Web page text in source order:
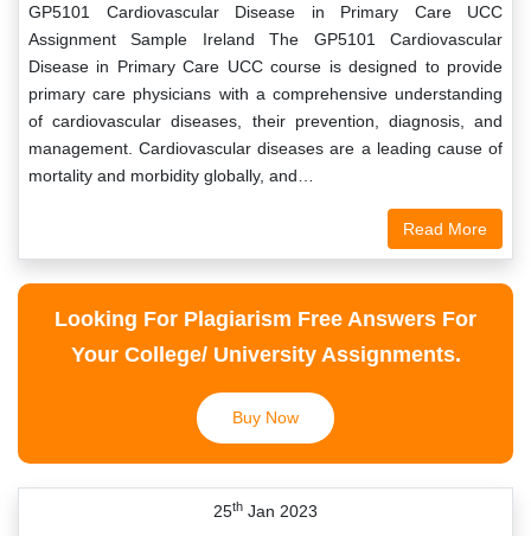
GP5101 Cardiovascular Disease in Primary Care UCC
Assignment Sample Ireland The GP5101 Cardiovascular
Disease in Primary Care UCC course is designed to provide
primary care physicians with a comprehensive understanding
of cardiovascular diseases, their prevention, diagnosis, and
management. Cardiovascular diseases are a leading cause of
mortality and morbidity globally, and…
Read More
Looking For Plagiarism Free Answers For
Your College/ University Assignments.
Buy Now
25th Jan 2023